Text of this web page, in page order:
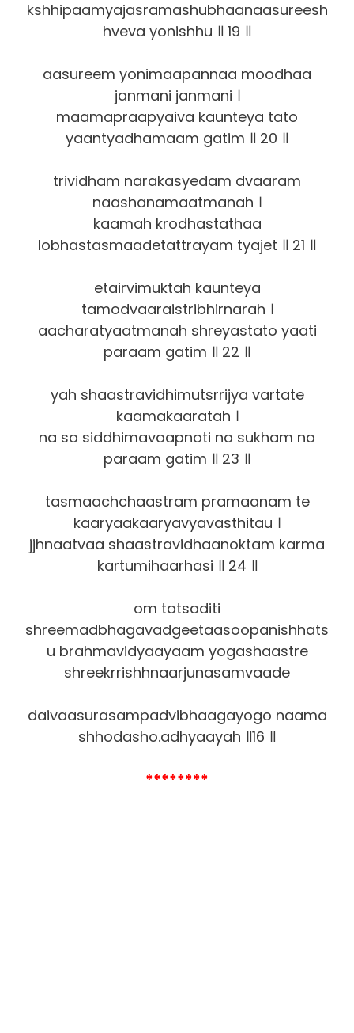
kshhipaamyajasramashubhaanaasureesh
hveva yonishhu ॥ 19 ॥
aasureem yonimaapannaa moodhaa
janmani janmani ।
maamapraapyaiva kaunteya tato
yaantyadhamaam gatim ॥ 20 ॥
trividham narakasyedam dvaaram
naashanamaatmanah ।
kaamah krodhastathaa
lobhastasmaadetattrayam tyajet ॥ 21 ॥
etairvimuktah kaunteya
tamodvaaraistribhirnarah ।
aacharatyaatmanah shreyastato yaati
paraam gatim ॥ 22 ॥
yah shaastravidhimutsrrijya vartate
kaamakaaratah ।
na sa siddhimavaapnoti na sukham na
paraam gatim ॥ 23 ॥
tasmaachchaastram pramaanam te
kaaryaakaaryavyavasthitau ।
jjhnaatvaa shaastravidhaanoktam karma
kartumihaarhasi ॥ 24 ॥
om tatsaditi
shreemadbhagavadgeetaasoopanishhats
u brahmavidyaayaam yogashaastre
shreekrrishhnaarjunasamvaade
daivaasurasampadvibhaagayogo naama
shhodasho.adhyaayah ॥16 ॥
********